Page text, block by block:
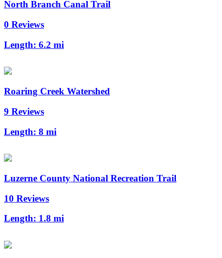
North Branch Canal Trail
0 Reviews
Length: 6.2 mi
Roaring Creek Watershed
9 Reviews
Length: 8 mi
Luzerne County National Recreation Trail
10 Reviews
Length: 1.8 mi